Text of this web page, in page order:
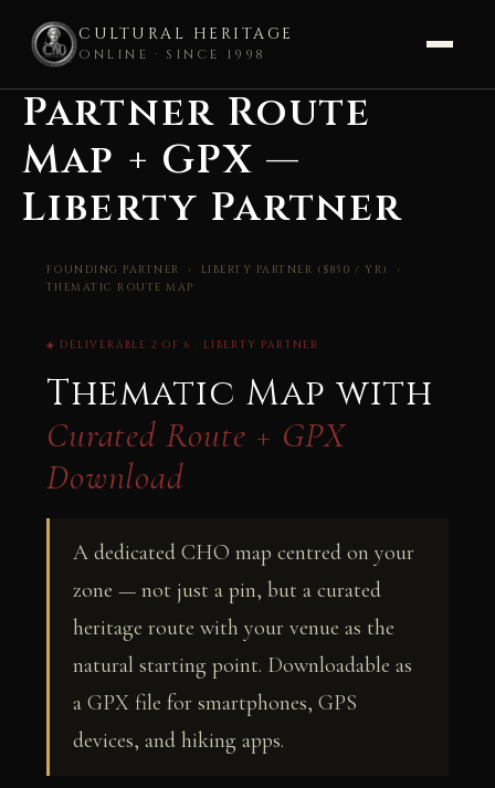
CULTURAL HERITAGE
ONLINE · SINCE 1998
Skip
content
Partner Route
Map + GPX —
Liberty Partner
FOUNDING PARTNER
› LIBERTY PARTNER ($850 / YR) ›
THEMATIC ROUTE MAP
◈ DELIVERABLE 2 OF 6 · LIBERTY PARTNER
Thematic Map with
Curated Route + GPX
Download
A dedicated CHO map centred on your
zone — not just a pin, but a curated
heritage route with your venue as the
natural starting point. Downloadable as
a GPX file for smartphones, GPS
devices, and hiking apps.